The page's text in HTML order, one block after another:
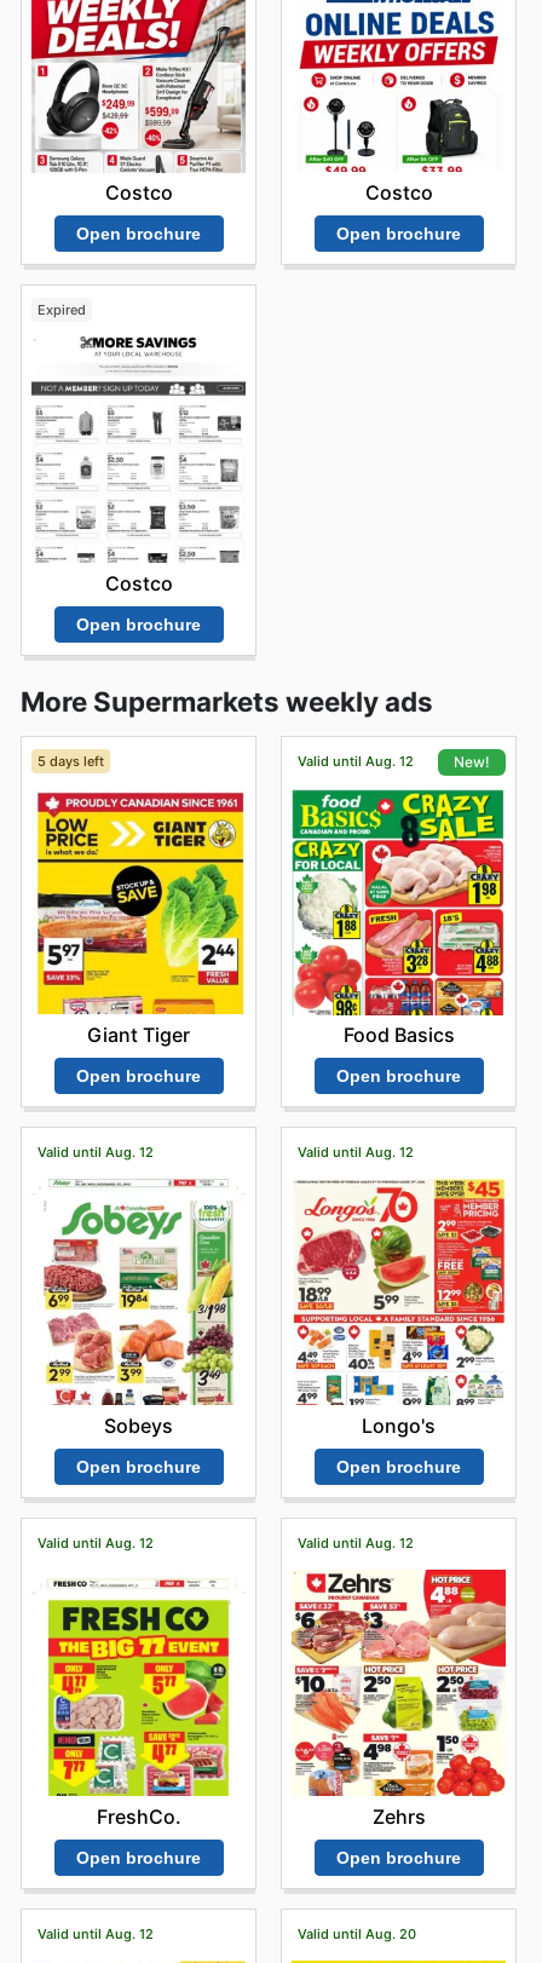
Costco
Open brochure
Costco
Open brochure
Expired
Costco
Open brochure
More Supermarkets weekly ads
5 days left
Giant Tiger
Open brochure
Valid until Aug. 12 New!
Food Basics
Open brochure
Valid until Aug. 12
Sobeys
Open brochure
Valid until Aug. 12
Longo's
Open brochure
Valid until Aug. 12
FreshCo.
Open brochure
Valid until Aug. 12
Zehrs
Open brochure
Valid until Aug. 12 Valid until Aug. 20